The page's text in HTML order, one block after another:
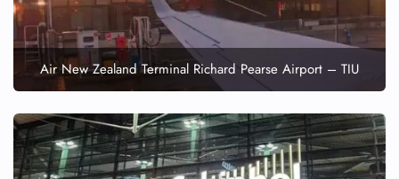
Air New Zealand Terminal Richard Pearse Airport – TIU